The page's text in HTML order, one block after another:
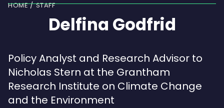
search
HOME STAFF
Delfina Godfrid
Policy Analyst and Research Advisor to
Nicholas Stern at the Grantham
Research Institute on Climate Change
and the Environment